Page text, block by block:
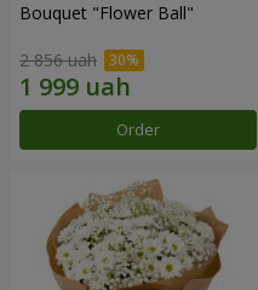
Bouquet "Flower Ball"
2 856 uah
Order